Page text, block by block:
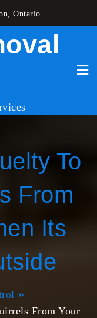
Ontario
To
From
Its
From Your